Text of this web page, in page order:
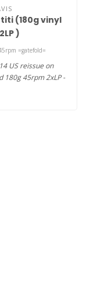
(180g vinyl
)
=gatefold=
US reissue on
180g 45rpm 2xLP -
Mobile F..